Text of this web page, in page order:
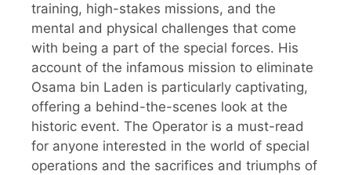
training, high-stakes missions, and the
mental and physical challenges that come
with being a part of the special forces. His
account of the infamous mission to eliminate
Osama bin Laden is particularly captivating,
offering a behind-the-scenes look at the
historic event. The Operator is a must-read
for anyone interested in the world of special
operations and the sacrifices and triumphs of